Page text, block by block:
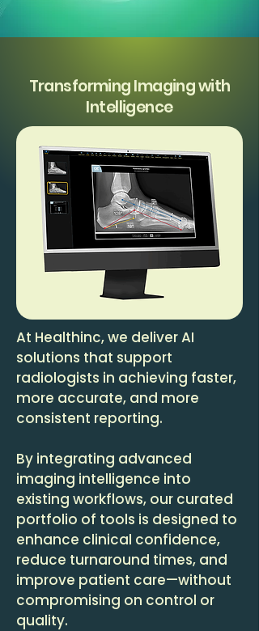
Transforming Imaging with
Intelligence
At Healthinc, we deliver AI
solutions that support
radiologists in achieving faster,
more accurate, and more
consistent reporting.
By integrating advanced
imaging intelligence into
existing workflows, our curated
portfolio of tools is designed to
enhance clinical confidence,
reduce turnaround times, and
improve patient care—without
compromising on control or
quality.